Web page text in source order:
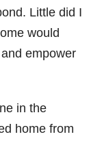
Little did I
would
empower
in the
home from